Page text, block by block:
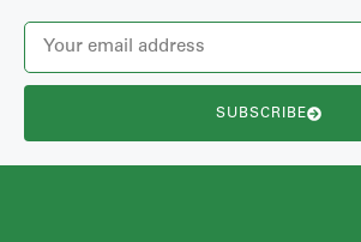
SUBSCRIBE